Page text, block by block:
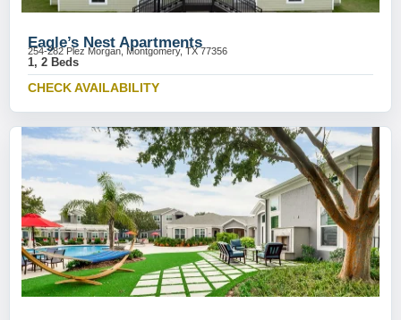
Eagle’s Nest Apartments
254-282 Plez Morgan, Montgomery, TX 77356
1, 2 Beds
CHECK AVAILABILITY